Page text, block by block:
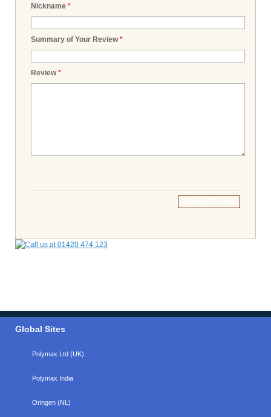
*
Nickname
*
Summary of Your Review
*
Review
Global Sites
Polymax Ltd (UK)
Polymax India
Oringen (NL)